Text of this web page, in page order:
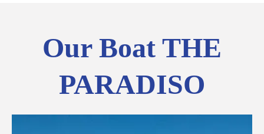
Our Boat THE
PARADISO